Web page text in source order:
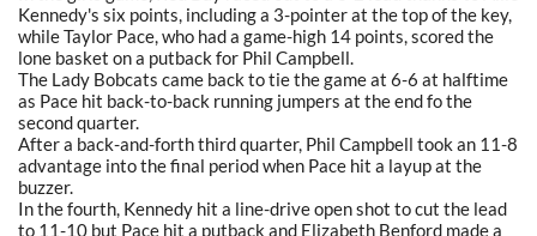
Kennedy's six points, including a 3-pointer at the top of the key,
while Taylor Pace, who had a game-high 14 points, scored the
lone basket on a putback for Phil Campbell.
The Lady Bobcats came back to tie the game at 6-6 at halftime
as Pace hit back-to-back running jumpers at the end fo the
second quarter.
After a back-and-forth third quarter, Phil Campbell took an 11-8
advantage into the final period when Pace hit a layup at the
buzzer.
In the fourth, Kennedy hit a line-drive open shot to cut the lead
to 11-10 but Pace hit a putback and Elizabeth Benford made a